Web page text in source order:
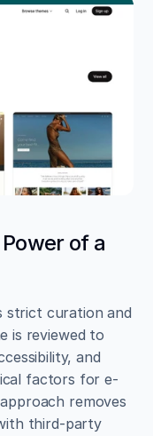
of a
strict curation and
is reviewed to
and
factors for e-
removes
third-party